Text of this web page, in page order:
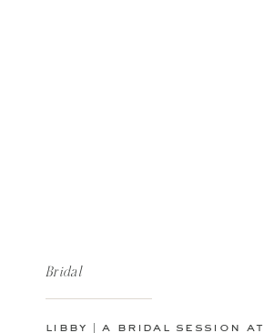
libby | a bridal session at
Bridal